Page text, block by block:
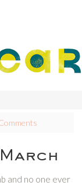
and no one ever